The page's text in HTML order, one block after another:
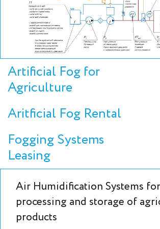
Artificial Fog for
Agriculture
Aritficial Fog Rental
Fogging Systems
Leasing
Air Humidification Systems for
processing and storage of
products